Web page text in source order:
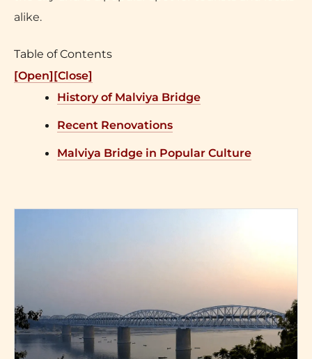
alike.
Table of Contents
[Open][Close]
History of Malviya Bridge
Recent Renovations
Malviya Bridge in Popular Culture